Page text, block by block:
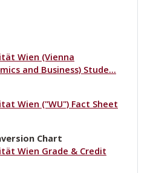
Wien (Vienna
and Business) Stude…
Wien ("WU") Fact Sheet
Chart
Wien Grade & Credit